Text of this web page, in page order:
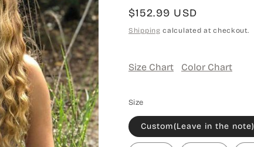
Regular
price
$152.99 USD
Shipping calculated at checkout.
Size Chart Color Chart
Size
Custom(Leave in the note)